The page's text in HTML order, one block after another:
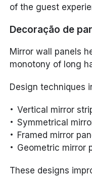
of the guest
Decoração de
Mirror wall panels
monotony of long
Design techniques
Vertical mirror
Symmetrical
Framed mirror
Geometric mirror
These designs